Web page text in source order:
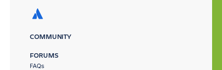
COMMUNITY
FORUMS
FAQs